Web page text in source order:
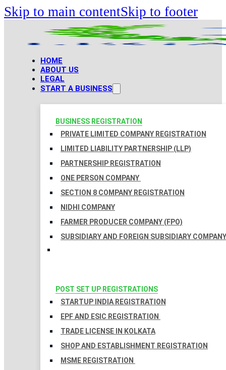
Skip to main contentSkip to footer
HOME
ABOUT US
LEGAL
START A BUSINESS
BUSINESS REGISTRATION
PRIVATE LIMITED COMPANY REGISTRATION
LIMITED LIABILITY PARTNERSHIP (LLP)
PARTNERSHIP REGISTRATION
ONE PERSON COMPANY
SECTION 8 COMPANY REGISTRATION
NIDHI COMPANY
FARMER PRODUCER COMPANY (FPO)
SUBSIDIARY AND FOREIGN SUBSIDIARY COMPANY
POST SET UP REGISTRATIONS
STARTUP INDIA REGISTRATION
EPF AND ESIC REGISTRATION
TRADE LICENSE IN KOLKATA
SHOP AND ESTABLISHMENT REGISTRATION
MSME REGISTRATION